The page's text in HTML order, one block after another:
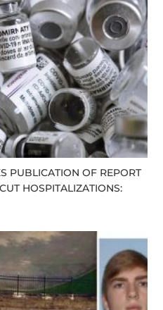
PUBLICATION OF REPORT
HOSPITALIZATIONS: